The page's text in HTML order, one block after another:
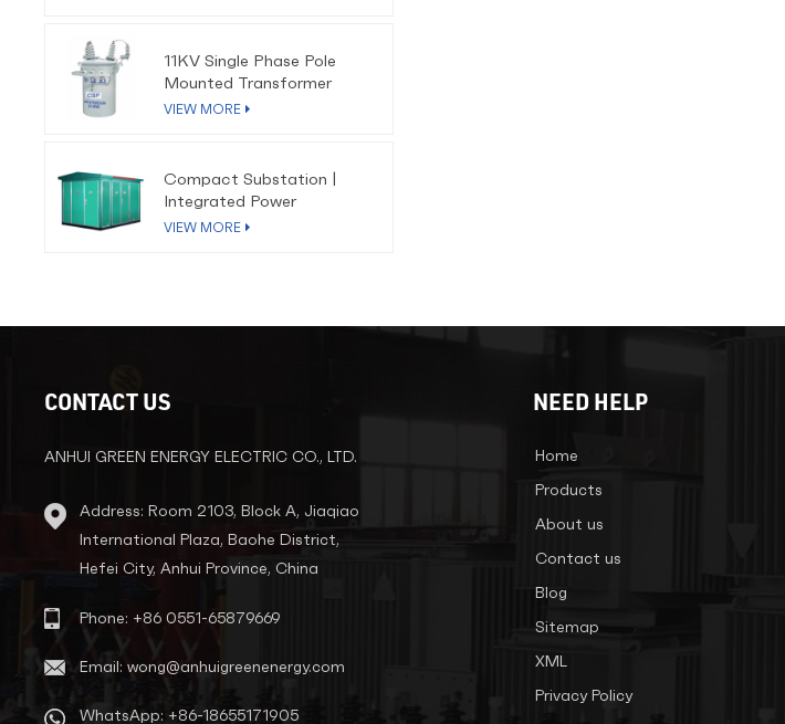
11KV Single Phase Pole
Mounted Transformer
VIEW MORE
Compact Substation |
Integrated Power
Distribution Solution
VIEW MORE
CONTACT US
ANHUI GREEN ENERGY ELECTRIC CO., LTD.
Address: Room 2103, Block A, Jiaqiao
International Plaza, Baohe District,
Hefei City, Anhui Province, China
Phone: +86 0551-65879669
Email: wong@anhuigreenenergy.com
WhatsApp: +86-18655171905
NEED HELP
Home
Products
About us
Contact us
Blog
Sitemap
XML
Privacy Policy